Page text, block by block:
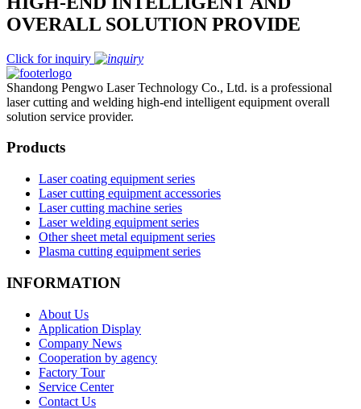
OVERALL SOLUTION PROVIDE
Click for inquiry
Shandong Pengwo Laser Technology Co., Ltd. is a professional
laser cutting and welding high-end intelligent equipment overall
solution service provider.
Products
Laser coating equipment series
Laser cutting equipment accessories
Laser cutting machine series
Laser welding equipment series
Other sheet metal equipment series
Plasma cutting equipment series
INFORMATION
About Us
Application Display
Company News
Cooperation by agency
Factory Tour
Service Center
Contact Us